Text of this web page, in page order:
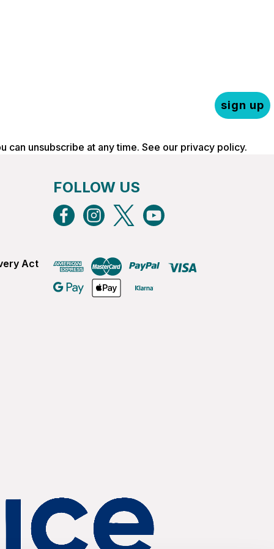
sign up
can unsubscribe at any time. See our privacy policy.
Act
FOLLOW US